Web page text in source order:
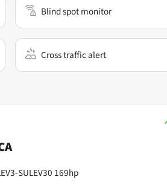
Blind spot monitor
Cross traffic alert
SULEV30 169hp